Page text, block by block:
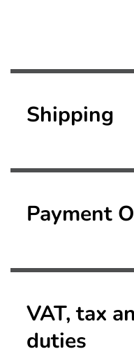
Shipping
Payment
VAT, tax
duties